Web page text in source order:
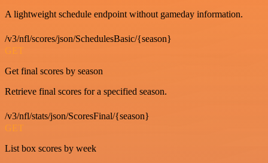
A lightweight schedule endpoint without gameday information.
/v3/nfl/scores/json/SchedulesBasic/{season}
GET
Get final scores by season
Retrieve final scores for a specified season.
/v3/nfl/stats/json/ScoresFinal/{season}
GET
List box scores by week